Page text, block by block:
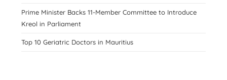
Prime Minister Backs 11-Member Committee to Introduce
Kreol in Parliament
Top 10 Geriatric Doctors in Mauritius